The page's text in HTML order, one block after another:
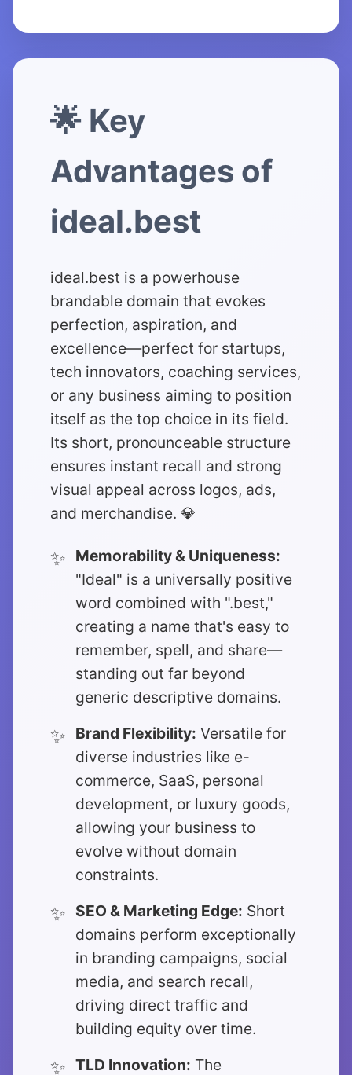
🌟 Key
Advantages of
ideal.best
ideal.best is a powerhouse
brandable domain that evokes
perfection, aspiration, and
excellence—perfect for startups,
tech innovators, coaching services,
or any business aiming to position
itself as the top choice in its field.
Its short, pronounceable structure
ensures instant recall and strong
visual appeal across logos, ads,
and merchandise. 💎
Memorability & Uniqueness:
"Ideal" is a universally positive
word combined with ".best,"
creating a name that's easy to
remember, spell, and share—
standing out far beyond
generic descriptive domains.
Brand Flexibility: Versatile for
diverse industries like e-
commerce, SaaS, personal
development, or luxury goods,
allowing your business to
evolve without domain
constraints.
SEO & Marketing Edge: Short
domains perform exceptionally
in branding campaigns, social
media, and search recall,
driving direct traffic and
building equity over time.
TLD Innovation: The